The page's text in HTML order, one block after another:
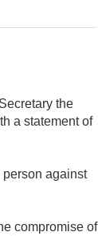
the
a statement of
against
compromise of